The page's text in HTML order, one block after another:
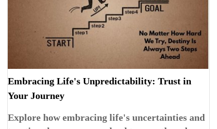
Embracing Life's Unpredictability: Trust in
Your Journey
Explore how embracing life's uncertainties and